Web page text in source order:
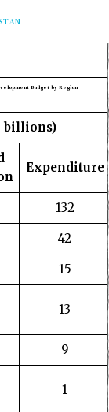
Budget by Region
billions)
Expenditure
132
42
15
13
9
1